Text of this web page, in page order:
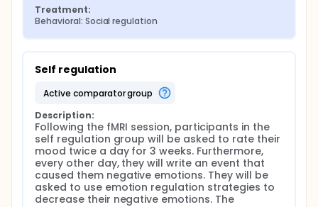
Treatment:
Behavioral: Social regulation
Self regulation
active comparator group
Description:
Following the fMRI session, participants in the
self regulation group will be asked to rate their
mood twice a day for 3 weeks. Furthermore,
every other day, they will write an event that
caused them negative emotions. They will be
asked to use emotion regulation strategies to
decrease their negative emotions. The